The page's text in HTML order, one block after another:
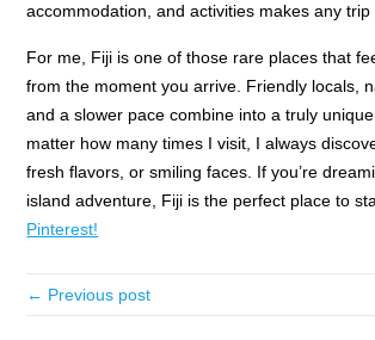
accommodation, and activities makes any
For me, Fiji is one of those rare places that
from the moment you arrive. Friendly locals,
and a slower pace combine into a truly
matter how many times I visit, I always
fresh flavors, or smiling faces. If you’re
island adventure, Fiji is the perfect place to
Pinterest!
← Previous post